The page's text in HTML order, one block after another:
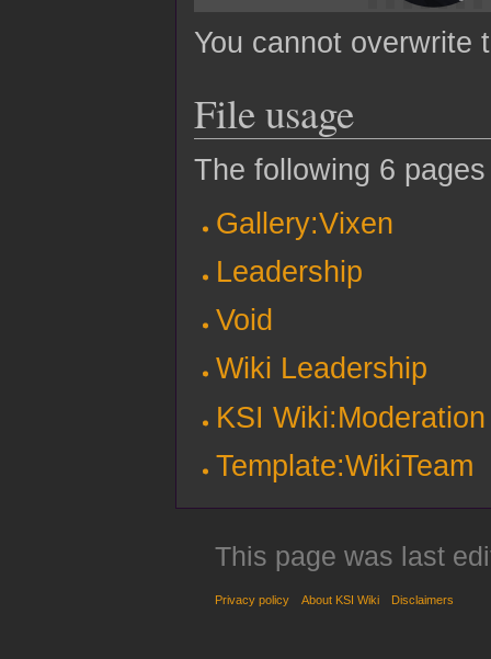
You cannot overwrite
File usage
The following 6
Gallery:Vixen
Leadership
Void
Wiki Leadership
KSI Wiki:Moderation
Template:WikiTeam
This page was last
Privacy policy About KSI Wiki Disclaimers